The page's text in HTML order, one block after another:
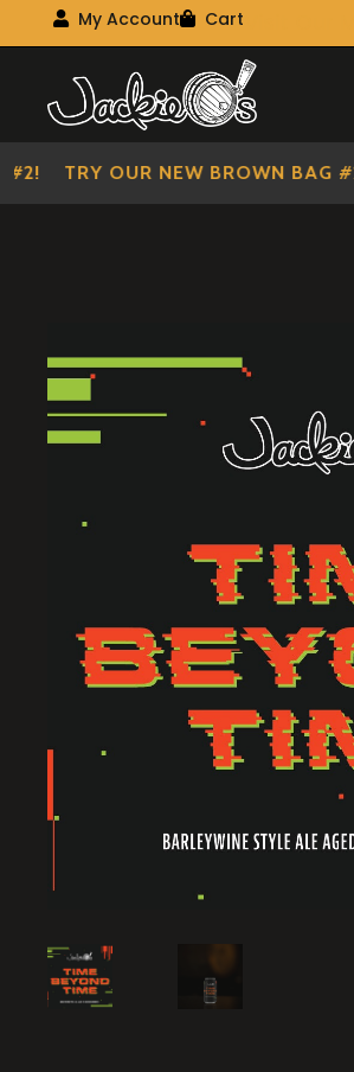
My Account
My AccountMy shopping cart
Cart
navigation
content
TRY OUR NEW BROWN BAG #2!